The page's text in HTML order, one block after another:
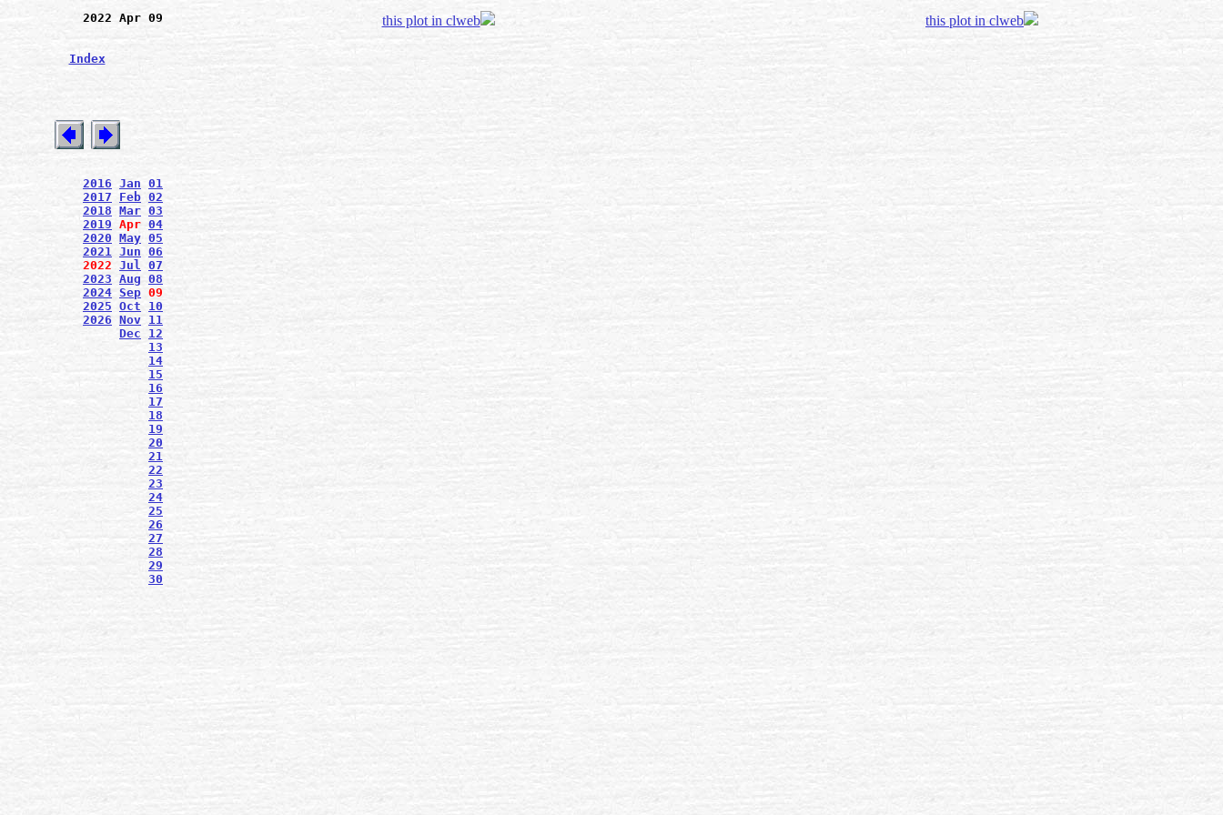
2022 Apr 09
Index
2016 Jan 01
2017
Feb 02
2018 Mar 03
2019 Apr 04
2020 May 05
2021 Jun 06
2022 Jul 07
2023 Aug 08
2024 Sep 09
2025 Oct
10
2026 Nov 11
Dec
12
13
14
15
16
17
18
19
20
21
22
23
24
25
26
27
28
29
30
this plot in clweb this plot in clweb